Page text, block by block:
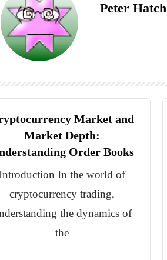
Peter Hatch
Market and
Market Depth:
Order Books
In the world of
cryptocurrency trading,
the dynamics of
the